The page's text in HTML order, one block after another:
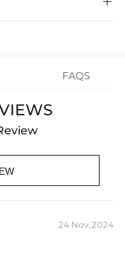
is damaged, fades, or
FAQS
24 Nov,2024